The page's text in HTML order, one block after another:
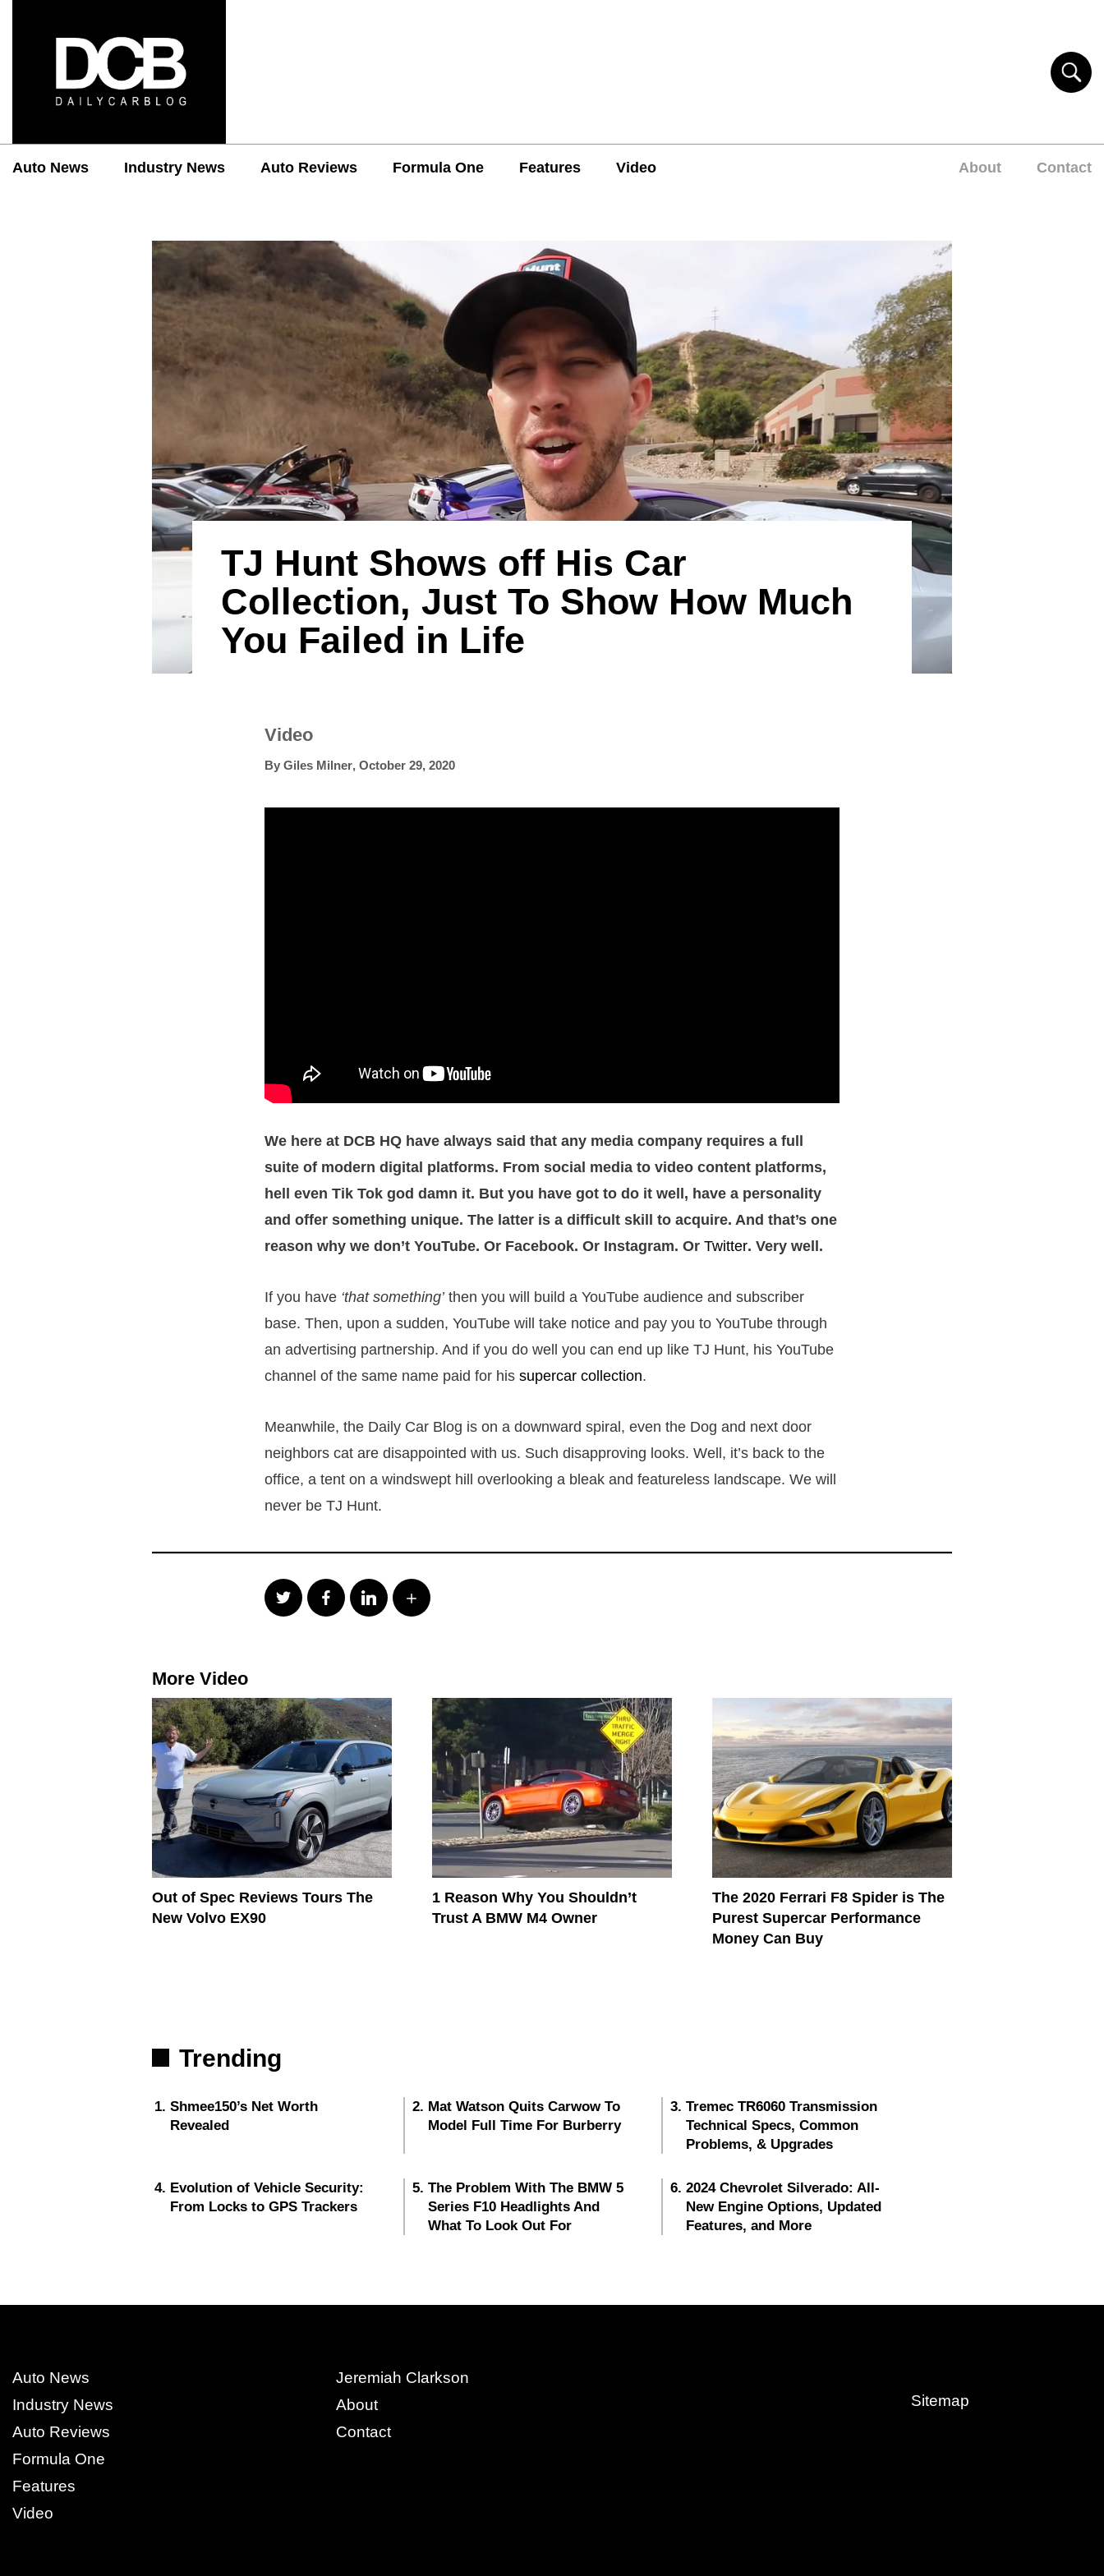
Auto News Industry News Auto Reviews Formula One Features Video About Contact
TJ Hunt Shows off His Car
Collection, Just To Show How Much
You Failed in Life
Video
By Giles Milner, October 29, 2020
We here at DCB HQ have always said that any media company requires a full
suite of modern digital platforms. From social media to video content platforms,
hell even Tik Tok god damn it. But you have got to do it well, have a personality
and offer something unique. The latter is a difficult skill to acquire. And that’s one
reason why we don’t YouTube. Or Facebook. Or Instagram. Or Twitter. Very well.
If you have ‘that something’then you will build a YouTube audience and subscriber
base. Then, upon a sudden, YouTube will take notice and pay you to YouTube through
an advertising partnership. And if you do well you can end up like TJ Hunt, his YouTube
channel of the same name paid for his supercar collection.
Meanwhile, the Daily Car Blog is on a downward spiral, even the Dog and next door
neighbors cat are disappointed with us. Such disapproving looks. Well, it’s back to the
office, a tent on a windswept hill overlooking a bleak and featureless landscape. We will
never be TJ Hunt.
More Video
Out of Spec Reviews Tours The
New Volvo EX90
1 Reason Why You Shouldn’t
Trust A BMW M4 Owner
The 2020 Ferrari F8 Spider is The
Purest Supercar Performance
Money Can Buy
Trending
Shmee150’s Net Worth
Revealed
Mat Watson Quits Carwow To
Model Full Time For Burberry
Tremec TR6060 Transmission
Technical Specs, Common
Problems, & Upgrades
Evolution of Vehicle Security:
From Locks to GPS Trackers
The Problem With The BMW 5
Series F10 Headlights And
What To Look Out For
2024 Chevrolet Silverado: All-
New Engine Options, Updated
Features, and More
Auto News
Industry News
Auto Reviews
Formula One
Features
Video
Jeremiah Clarkson
About
Contact
Sitemap